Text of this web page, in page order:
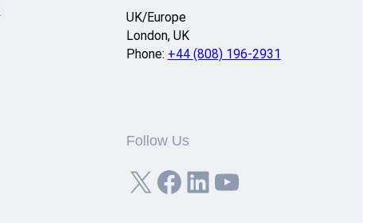
UK/Europe
London, UK
Phone: +44 (808) 196-2931
Follow Us
X Facebook LinkedIn YouTube